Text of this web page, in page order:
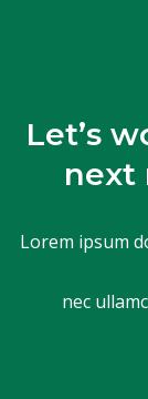
Let’s
next
Lorem ipsum
nec